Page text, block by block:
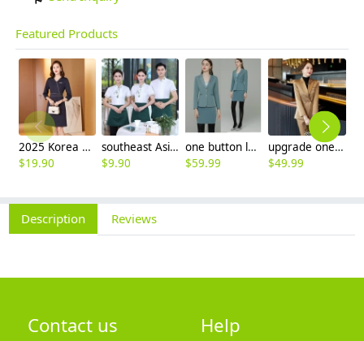
Featured Products
2025 Korea design formal career business office women dress work dress
$19.90
southeast Asian style restaurant waiter/waitress shirt apron workwear uniform
$9.90
one button long sleeve boss manager sale women suits workwwear
$59.99
upgrade one button good fabric office lady pant suit work suits uniform
$49.99
Description Reviews
Contact us Help